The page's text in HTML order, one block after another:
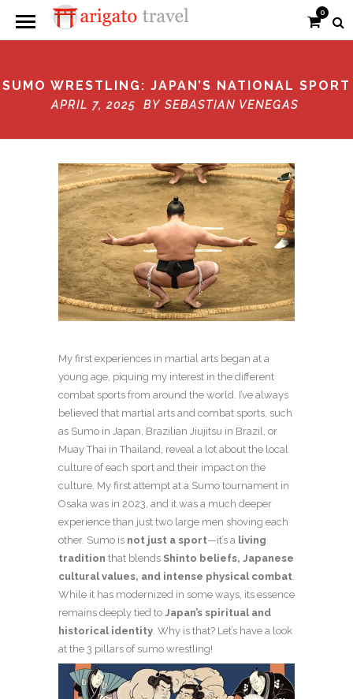
0
SUMO WRESTLING: JAPAN’S NATIONAL SPORT
APRIL 7, 2025 BY SEBASTIAN VENEGAS
My first experiences in martial arts began at a
young age, piquing my interest in the different
combat sports from around the world. I’ve always
believed that martial arts and combat sports, such
as Sumo in Japan, Brazilian Jiujitsu in Brazil, or
Muay Thai in Thailand, reveal a lot about the local
culture of each sport and their impact on the
culture. My first attempt at a Sumo tournament in
Osaka was in 2023, and it was a much deeper
experience than just two large men shoving each
other. Sumo is not just a sport—it’s a living
tradition that blends Shinto beliefs, Japanese
cultural values, and intense physical combat.
While it has modernized in some ways, its essence
remains deeply tied to Japan’s spiritual and
historical identity. Why is that? Let’s have a look
at the 3 pillars of sumo wrestling!